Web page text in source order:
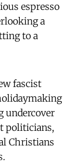
espresso
a
to a
fascist
undercover
politicians,
Christians